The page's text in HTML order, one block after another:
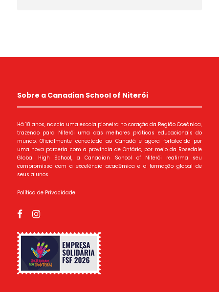
Sobre a Canadian School of Niterói
Há 18 anos, nascia uma escola pioneira no coração da Região Oceânica,
trazendo para Niterói uma das melhores práticas educacionais do
mundo. Oficialmente conectada ao Canadá e agora fortalecida por
uma nova parceria com a província de Ontário, por meio da Rosedale
Global High School, a Canadian School of Niterói reafirma seu
compromisso com a excelência acadêmica e a formação global de
seus alunos.
Política de Privacidade